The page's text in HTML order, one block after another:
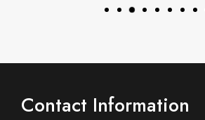
Contact Information